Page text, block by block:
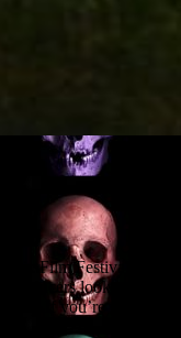
Film Festival in
looking for
If you’re going,